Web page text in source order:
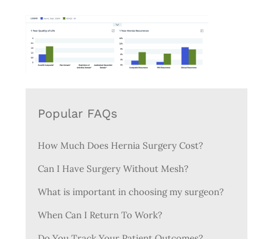
Popular FAQs
How Much Does Hernia Surgery Cost?
Can I Have Surgery Without Mesh?
What is important in choosing my surgeon?
When Can I Return To Work?